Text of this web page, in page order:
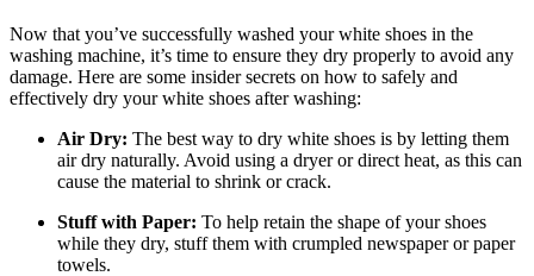
Now that you’ve successfully washed your white shoes in the
washing machine, it’s time to ensure they dry properly to avoid any
damage. Here are some insider secrets on how to safely and
effectively dry your white shoes after washing:
Air Dry: The best way to dry white shoes is by letting them
air dry naturally. Avoid using a dryer or direct heat, as this can
cause the material to shrink or crack.
Stuff with Paper: To help retain the shape of your shoes
while they dry, stuff them with crumpled newspaper or paper
towels.